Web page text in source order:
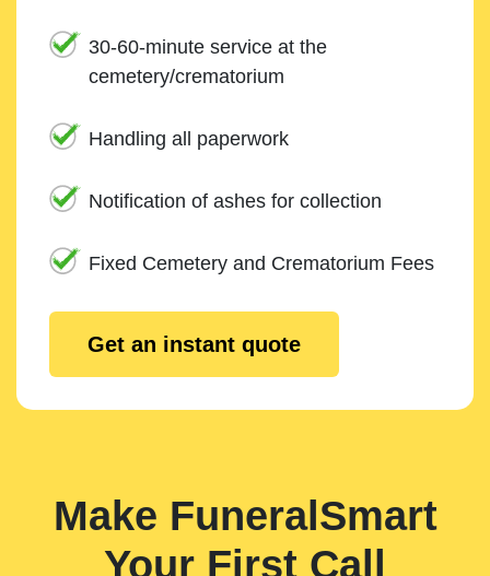
30-60-minute service at the
cemetery/crematorium
Handling all paperwork
Notification of ashes for collection
Fixed Cemetery and Crematorium Fees
Get an instant quote
Make FuneralSmart
Your First Call